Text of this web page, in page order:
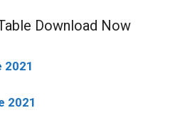
Download Now
2021
2021